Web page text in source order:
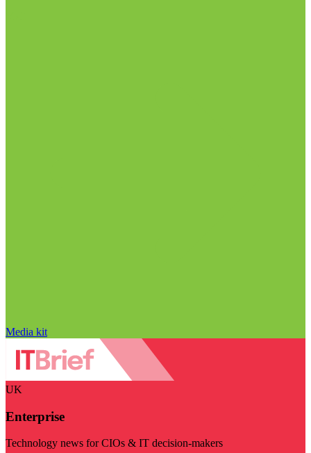
Media kit
UK
Enterprise
Technology news for CIOs & IT decision-makers